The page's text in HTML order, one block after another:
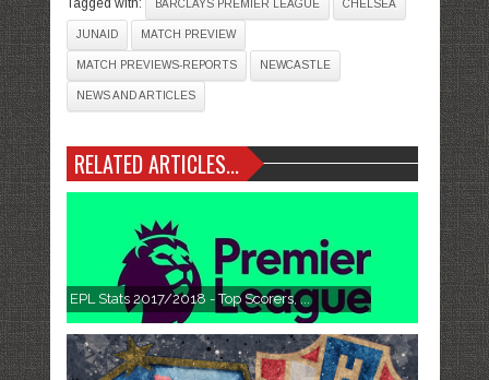
Tagged with: BARCLAYS PREMIER LEAGUE CHELSEA
JUNAID MATCH PREVIEW
MATCH PREVIEWS-REPORTS NEWCASTLE
NEWS AND ARTICLES
RELATED ARTICLES...
EPL Stats 2017/2018 - Top Scorers, ...